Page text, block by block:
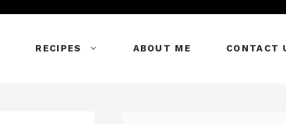
RECIPES ABOUT ME CONTACT